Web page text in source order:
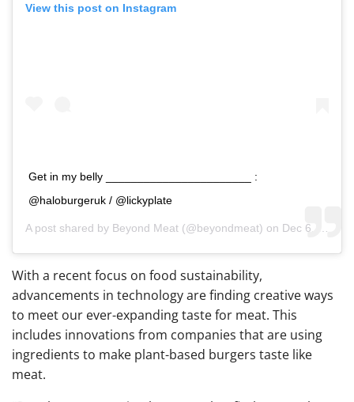
View this post on Instagram
Get in my belly _______________________ :
@haloburgeruk / @lickyplate
A post shared by Beyond Meat (@beyondmeat) on Dec 6, 2018 at 3:22pm PST
With a recent focus on food sustainability,
advancements in technology are finding creative ways
to meet our ever-expanding taste for meat. This
includes innovations from companies that are using
ingredients to make plant-based burgers taste like
meat.